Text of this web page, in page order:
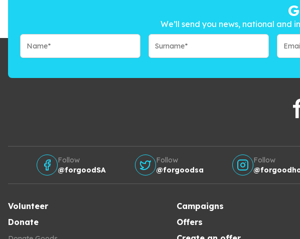
We’ll send you news, national
Follow
@forgoodSA
Follow
@forgoodsa
Follow
Volunteer
Donate
Campaigns
Offers